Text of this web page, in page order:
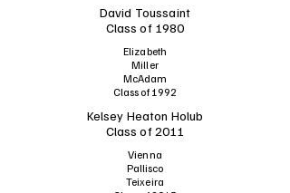
David Toussaint
Class of 1980
Elizabeth
Miller
McAdam
Class of 1992
Kelsey Heaton Holub
Class of 2011
Vienna
Pallisco
Teixeira